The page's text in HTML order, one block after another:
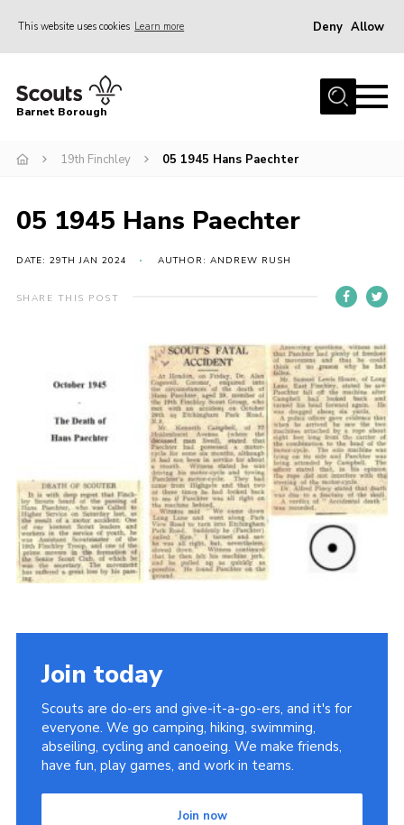
This website uses cookies Learn more Deny Allow
Home
Info for parents
Events
International
District venues
Info for volunteers
Cookies
Shop
Barnet Borough
19th Finchley 05 1945 Hans Paechter
05 1945 Hans Paechter
DATE: 29TH JAN 2024 AUTHOR: ANDREW RUSH
SHARE THIS POST
Join today
Scouts are do-ers and give-it-a-go-ers, and it's for
everyone. We go camping, hiking, swimming,
abseiling, cycling and canoeing. We make friends,
have fun, play games, and work in teams.
Join now